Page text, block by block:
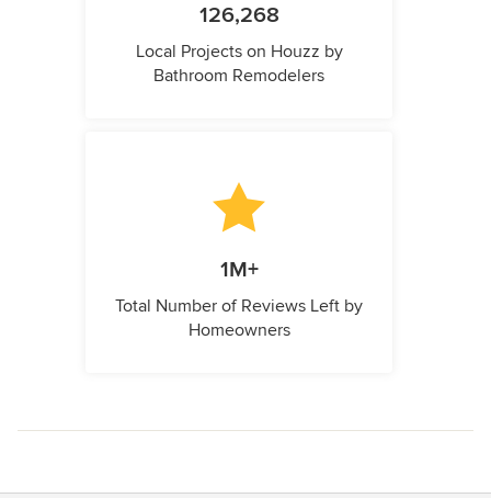
126,268
Local Projects on Houzz by
Bathroom Remodelers
1M+
Total Number of Reviews Left by
Homeowners